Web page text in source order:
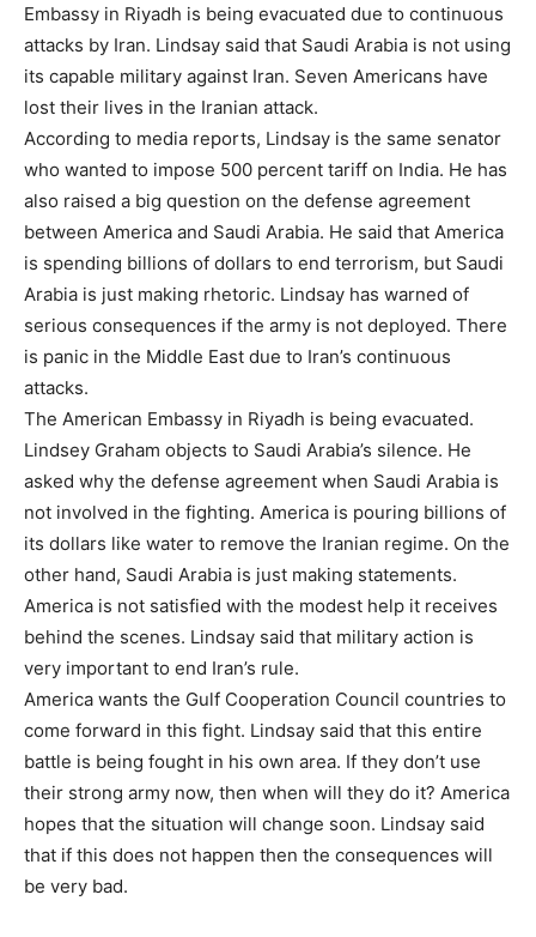
Embassy in Riyadh is being evacuated due to continuous
attacks by Iran. Lindsay said that Saudi Arabia is not using
its capable military against Iran. Seven Americans have
lost their lives in the Iranian attack.
According to media reports, Lindsay is the same senator
who wanted to impose 500 percent tariff on India. He has
also raised a big question on the defense agreement
between America and Saudi Arabia. He said that America
is spending billions of dollars to end terrorism, but Saudi
Arabia is just making rhetoric. Lindsay has warned of
serious consequences if the army is not deployed. There
is panic in the Middle East due to Iran’s continuous
attacks.
The American Embassy in Riyadh is being evacuated.
Lindsey Graham objects to Saudi Arabia’s silence. He
asked why the defense agreement when Saudi Arabia is
not involved in the fighting. America is pouring billions of
its dollars like water to remove the Iranian regime. On the
other hand, Saudi Arabia is just making statements.
America is not satisfied with the modest help it receives
behind the scenes. Lindsay said that military action is
very important to end Iran’s rule.
America wants the Gulf Cooperation Council countries to
come forward in this fight. Lindsay said that this entire
battle is being fought in his own area. If they don’t use
their strong army now, then when will they do it? America
hopes that the situation will change soon. Lindsay said
that if this does not happen then the consequences will
be very bad.